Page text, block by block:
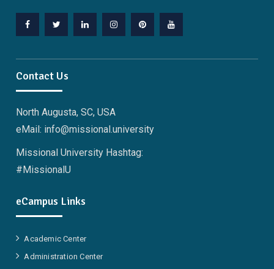
Contact Us
North Augusta, SC, USA
eMail: info@missional.university
Missional University Hashtag:
#MissionalU
eCampus Links
Academic Center
Administration Center